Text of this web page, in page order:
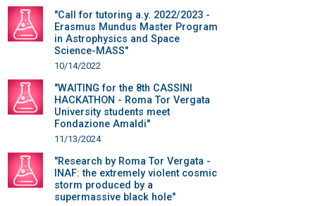
"Call for tutoring a.y. 2022/2023 -
Erasmus Mundus Master Program
in Astrophysics and Space
Science-MASS"
10/14/2022
"WAITING for the 8th CASSINI
HACKATHON - Roma Tor Vergata
University students meet
Fondazione Amaldi"
11/13/2024
"Research by Roma Tor Vergata -
INAF: the extremely violent cosmic
storm produced by a
supermassive black hole"